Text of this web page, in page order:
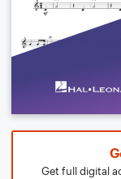
Get full digital